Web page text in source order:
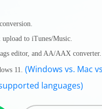
to iTunes/Music.
editor, and AA/AAX converter.
11. (Windows vs. Mac
languages)